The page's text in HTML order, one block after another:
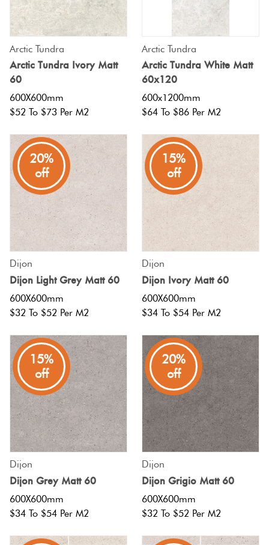
Arctic Tundra
Arctic Tundra Ivory Matt
60
600X600mm
$52 To $73 Per M2
Arctic Tundra
Arctic Tundra White Matt
60x120
600x1200mm
$64 To $86 Per M2
20%
off
Dijon
Dijon Light Grey Matt 60
600X600mm
$32 To $52 Per M2
15%
off
Dijon
Dijon Ivory Matt 60
600X600mm
$34 To $54 Per M2
15%
off
Dijon
Dijon Grey Matt 60
600X600mm
$34 To $54 Per M2
20%
off
Dijon
Dijon Grigio Matt 60
600X600mm
$32 To $52 Per M2
Tiles
By
Colour
Tiles
Finish
Tiles
By
Size
Clearance
Pools
Info
Japanese
Tiles
Tiles
Look
Decorative
Tiles
Encaustic
Look
Tiles
Handmade
Look Tiles
It
Marble
Look
Tiles
Metal
Tiles
Terracotta
Bright
Colours
Burgandy
Green
Blue
Greys
Metallic
Multicolour
Metallic
Browns
Charcoal
Black
Other
Decorative
Tiles
Circles
Penny
Rounds
Other